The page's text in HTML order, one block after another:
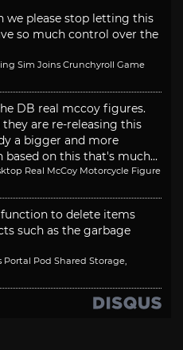
we please stop letting this
so much control over the
Sim Joins Crunchyroll Game
DB real mccoy figures.
are re-releasing this
a bigger and more
on this that's much...
Real McCoy Motorcycle Figure
function to delete items
such as the garbage
Pod Shared Storage,